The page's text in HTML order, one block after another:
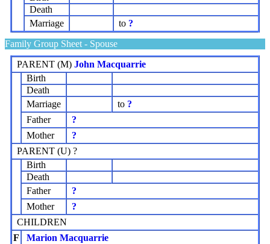
Death
Marriage
to ?
Family Group Sheet - Spouse
PARENT (M) John Macquarrie
Birth
Death
Marriage
to ?
Father
?
Mother
?
PARENT (U) ?
Birth
Death
Father
?
Mother
?
CHILDREN
F
Marion Macquarrie